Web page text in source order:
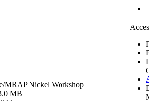
MRAP Nickel Workshop
MB